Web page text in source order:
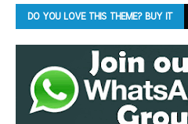
DO YOU LOVE THIS THEME? BUY IT